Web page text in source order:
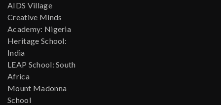
AIDS Village
Creative Minds
Academy: Nigeria
Heritage School:
India
LEAP School: South
Africa
Mount Madonna
School